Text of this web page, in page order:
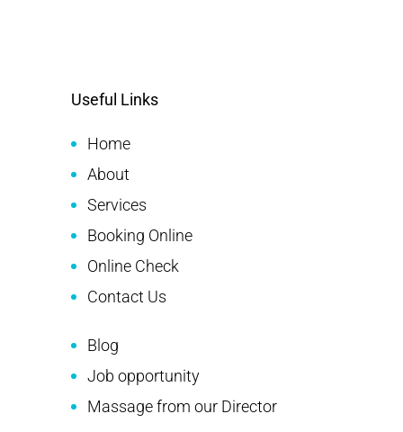
Useful Links
Home
About
Services
Booking Online
Online Check
Contact Us
Blog
Job opportunity
Massage from our Director